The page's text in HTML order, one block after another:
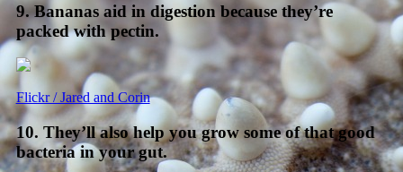
9. Bananas aid in digestion because they’re
packed with pectin.
Flickr / Jared and Corin
10. They’ll also help you grow some of that good
bacteria in your gut.